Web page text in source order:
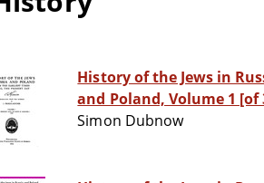
History of the Jews in
and Poland, Volume 1 [of
Simon Dubnow